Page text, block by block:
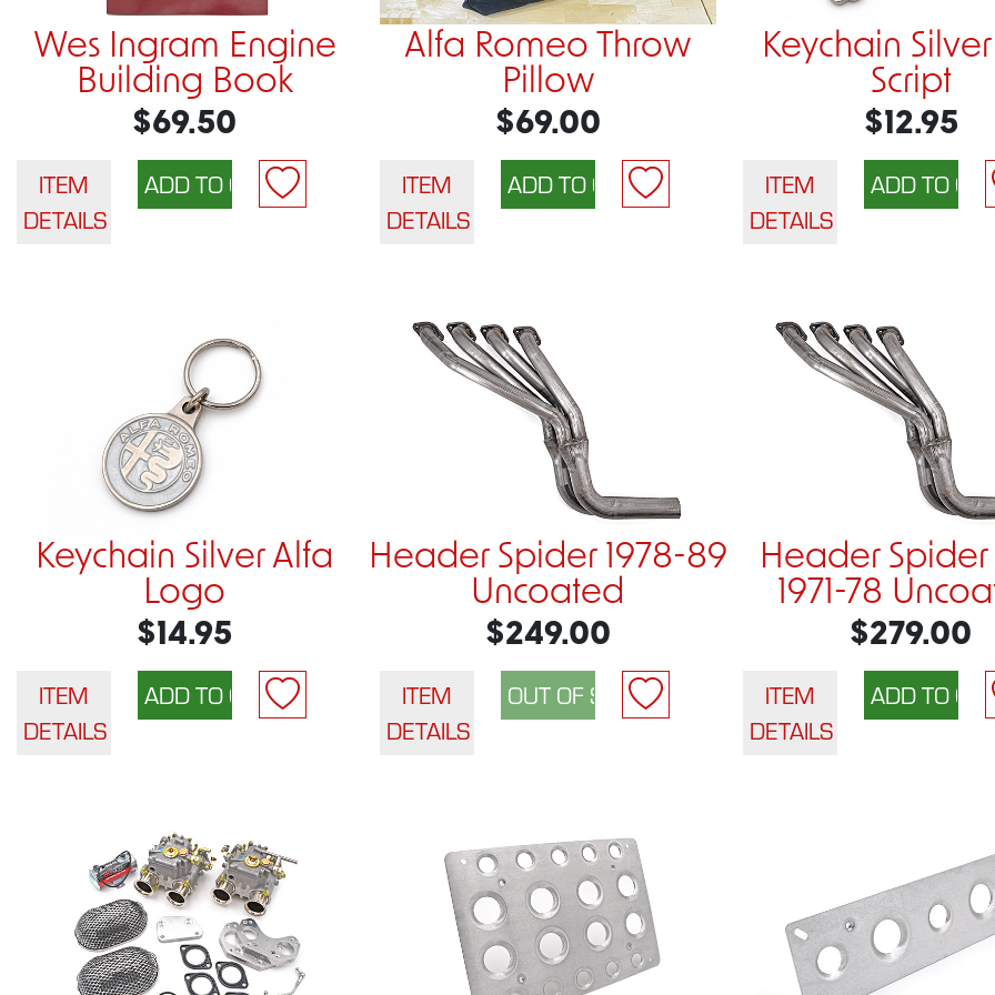
Wes Ingram Engine
Building Book
$69.50
ITEM
DETAILS
Alfa Romeo Throw
Pillow
$69.00
ITEM
DETAILS
Keychain
Script
$12.95
ITEM
DETAILS
Keychain Silver Alfa
Logo
$14.95
ITEM
DETAILS
Header Spider 1978-89
Uncoated
$249.00
ITEM
DETAILS
Header Spider
1971-78
$279.00
ITEM
DETAILS